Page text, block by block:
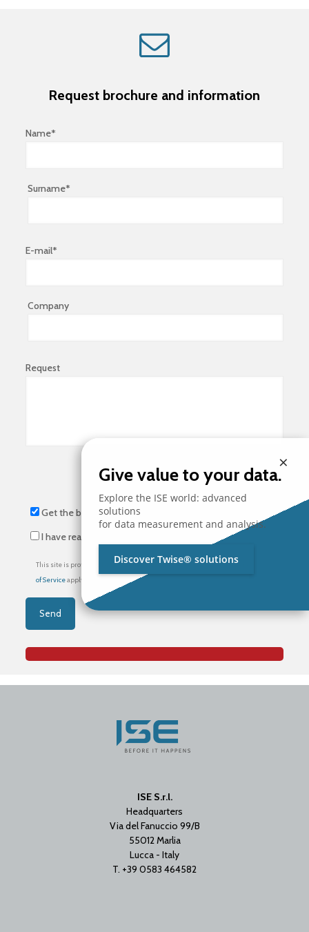
Request brochure and information
Name*
Surname*
E-mail*
Company
Request
Get the brochure
I have read the
This site is protected by reCAPTCHA and the GooglePrivacy Policyand
of Serviceapply.
ISE S.r.l.
Headquarters
Via del Fanuccio 99/B
55012 Marlia
Lucca - Italy
T. +39 0583 464582
×
Give value to your data.
Explore the ISE world: advanced
solutions
for data measurement and analysis.
Discover Twise® solutions